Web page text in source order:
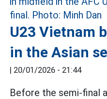
U23 Vietnam
in the Asian
| 20/01/2026 - 21:44
Before the semi-final